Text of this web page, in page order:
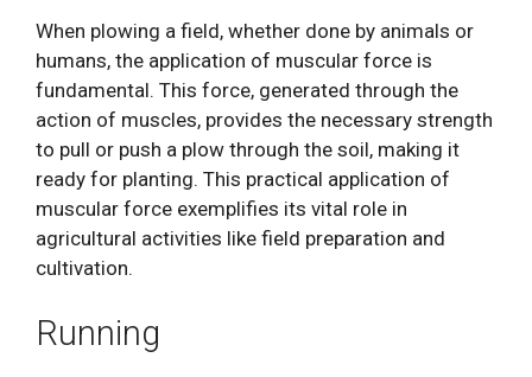
When plowing a field, whether done by animals or
humans, the application of muscular force is
fundamental. This force, generated through the
action of muscles, provides the necessary strength
to pull or push a plow through the soil, making it
ready for planting. This practical application of
muscular force exemplifies its vital role in
agricultural activities like field preparation and
cultivation.
Running